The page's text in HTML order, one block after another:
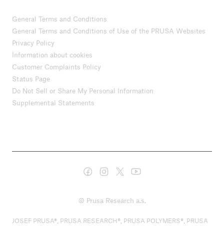
General Terms and Conditions
General Terms and Conditions of Use of the PRUSA Websites
Privacy Policy
Information about cookies
Customer Complaints Policy
Status Page
Do Not Sell or Share My Personal Information
Supplemental Statements
© Prusa Research a.s.
JOSEF PRUSA®, PRUSA RESEARCH®, PRUSA POLYMERS®, PRUSA